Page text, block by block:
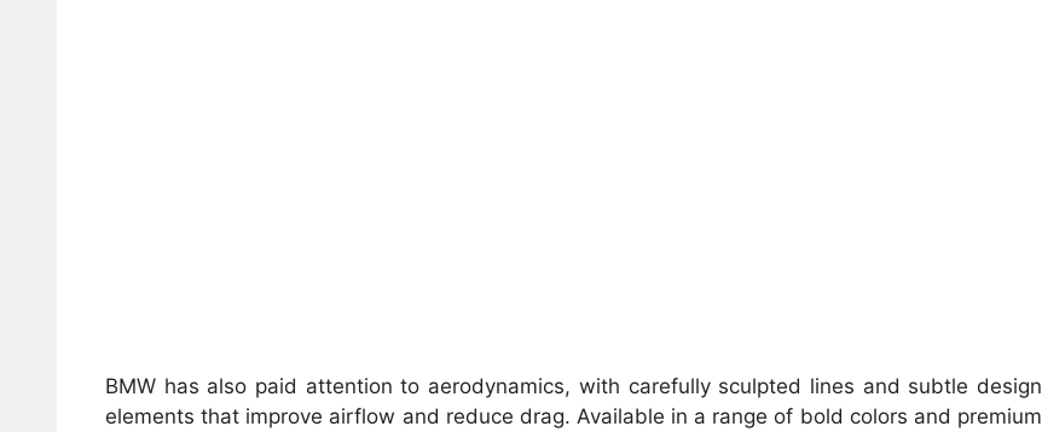
BMW has also paid attention to aerodynamics, with carefully sculpted lines and subtle design
elements that improve airflow and reduce drag. Available in a range of bold colors and premium